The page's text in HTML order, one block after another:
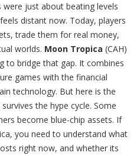
just about beating levels
distant now. Today, players
trade them for real money,
worlds. Moon Tropica (CAH)
to bridge that gap. It combines
games with the financial
technology. But here is the
the hype cycle. Some
become blue-chip assets. If
you need to understand what
right now, and whether its